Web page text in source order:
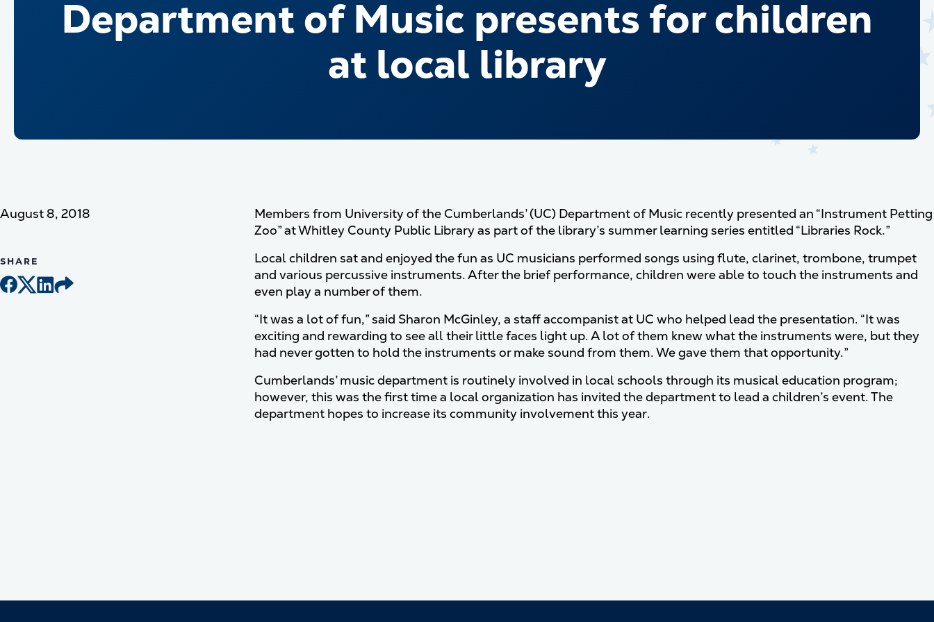
Department of Music presents for children
at local library
August 8, 2018
SHARE
Members from University of the Cumberlands’ (UC) Department of Music recently presented an “Instrument Petting
Zoo” at Whitley County Public Library as part of the library’s summer learning series entitled “Libraries Rock.”
Local children sat and enjoyed the fun as UC musicians performed songs using flute, clarinet, trombone, trumpet
and various percussive instruments. After the brief performance, children were able to touch the instruments and
even play a number of them.
“It was a lot of fun,” said Sharon McGinley, a staff accompanist at UC who helped lead the presentation. “It was
exciting and rewarding to see all their little faces light up. A lot of them knew what the instruments were, but they
had never gotten to hold the instruments or make sound from them. We gave them that opportunity.”
Cumberlands’ music department is routinely involved in local schools through its musical education program;
however, this was the first time a local organization has invited the department to lead a children’s event. The
department hopes to increase its community involvement this year.